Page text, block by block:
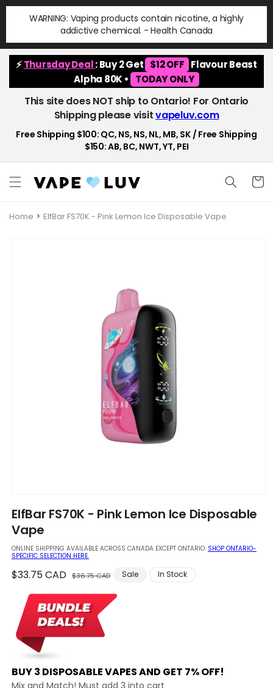
Skip to
content
WARNING: Vaping products contain nicotine, a highly
addictive chemical. - Health Canada
⚡Thursday Deal: Buy 2 Get $12 OFF Flavour Beast
Alpha 80K •
TODAY ONLY
This site does NOT ship to Ontario! For Ontario
Shipping please visitvapeluv.com
Free Shipping $100: QC, NS, NS, NL, MB, SK / Free Shipping
$150: AB, BC, NWT, YT, PEI
Cart
Home ElfBar FS70K - Pink Lemon Ice Disposable Vape
media
1
in
modal
ElfBar FS70K - Pink Lemon Ice Disposable
Vape
ONLINE SHIPPING AVAILABLE ACROSS CANADA EXCEPT ONTARIO. SHOP ONTARIO-
SPECIFIC SELECTION HERE.
Regular
$33.75 CAD $36.75 CAD
Sale
Sale In Stock
BUY 3 DISPOSABLE VAPES AND GET 7% OFF!